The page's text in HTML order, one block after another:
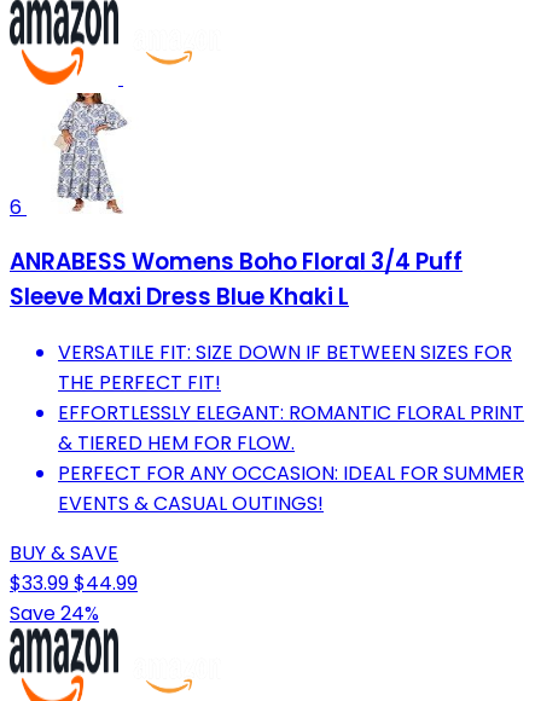
6
ANRABESS Womens Boho Floral 3/4 Puff
Sleeve Maxi Dress Blue Khaki L
VERSATILE FIT: SIZE DOWN IF BETWEEN SIZES FOR
THE PERFECT FIT!
EFFORTLESSLY ELEGANT: ROMANTIC FLORAL PRINT
& TIERED HEM FOR FLOW.
PERFECT FOR ANY OCCASION: IDEAL FOR SUMMER
EVENTS & CASUAL OUTINGS!
BUY & SAVE
$33.99$44.99
Save 24%